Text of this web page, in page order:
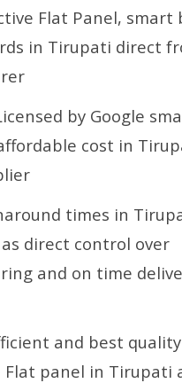
Flat Panel, smart
in Tirupati direct
by Google
cost in
times in
direct control over
and on time
and best quality
panel in Tirupati